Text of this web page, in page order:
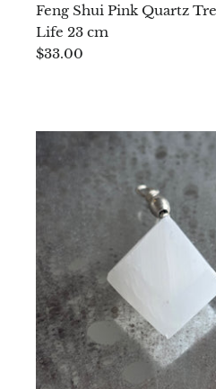
Feng Shui Pink Quartz
Life 23 cm
$33.00